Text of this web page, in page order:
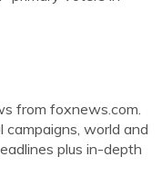
from foxnews.com.
world and
plus in-depth